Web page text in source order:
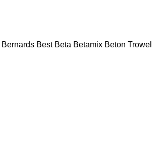
Bernards Best Beta Betamix Beton Trowel